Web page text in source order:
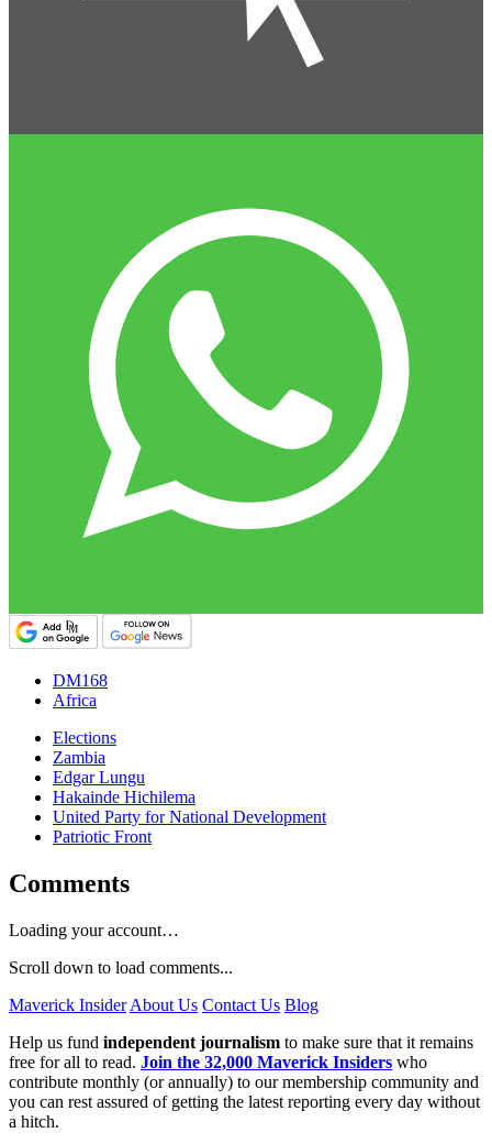
DM168
Africa
Elections
Zambia
Edgar Lungu
Hakainde Hichilema
United Party for National Development
Patriotic Front
Comments
Loading your account…
Scroll down to load comments...
Maverick Insider About Us Contact Us Blog
Help us fund independent journalism to make sure that it remains
free for all to read. Join the 32,000 Maverick Insiders who
contribute monthly (or annually) to our membership community and
you can rest assured of getting the latest reporting every day without
a hitch.